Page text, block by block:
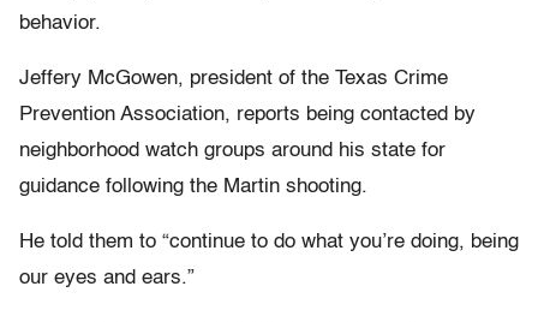
behavior.
Jeffery McGowen, president of the Texas Crime
Prevention Association, reports being contacted by
neighborhood watch groups around his state for
guidance following the Martin shooting.
He told them to “continue to do what you’re doing, being
our eyes and ears.”